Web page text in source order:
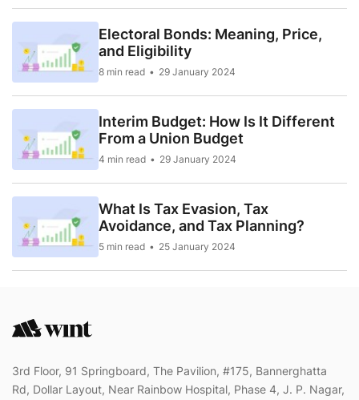
Electoral Bonds: Meaning, Price,
and Eligibility
8 min read 29 January 2024
Interim Budget: How Is It Different
From a Union Budget
4 min read 29 January 2024
What Is Tax Evasion, Tax
Avoidance, and Tax Planning?
5 min read 25 January 2024
3rd Floor, 91 Springboard, The Pavilion, #175, Bannerghatta
Rd, Dollar Layout, Near Rainbow Hospital, Phase 4, J. P. Nagar,